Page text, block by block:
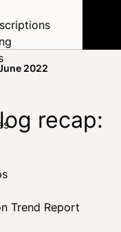
Trend Report
2022
recap: